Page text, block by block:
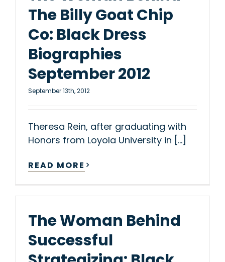
The Billy Goat Chip
Co: Black Dress
Biographies
September 2012
September 13th, 2012
Theresa Rein, after graduating with
Honors from Loyola University in [...]
READ MORE
The Woman Behind
Successful